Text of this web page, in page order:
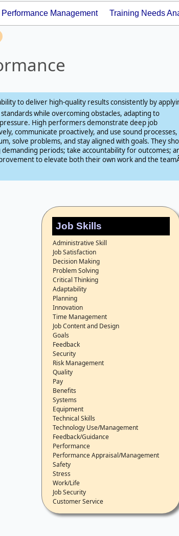
Performance Management Training Needs
to deliver high‑quality results consistently by
while overcoming obstacles, adapting to
High performers demonstrate deep job
communicate proactively, and use sound processes,
solve problems, and stay aligned with goals. They
periods; take accountability for outcomes;
to elevate both their own work and the
Job Skills
Administrative Skill
Job Satisfaction
Decision Making
Problem Solving
Critical Thinking
Adaptability
Planning
Innovation
Time Management
Job Content and Design
Goals
Feedback
Security
Risk Management
Quality
Pay
Benefits
Systems
Equipment
Technical Skills
Technology Use/Management
Feedback/Guidance
Performance
Performance Appraisal/Management
Safety
Stress
Work/Life
Job Security
Customer Service